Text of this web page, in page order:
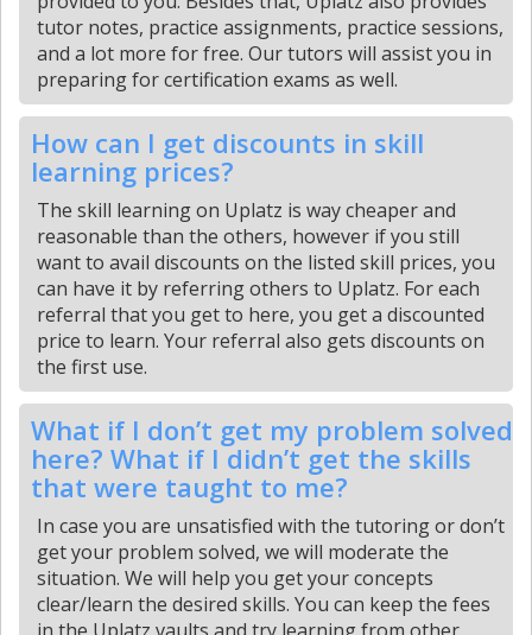
tutor notes, practice assignments, practice sessions,
and a lot more for free. Our tutors will assist you in
preparing for certification exams as well.
How can I get discounts in skill
learning prices?
The skill learning on Uplatz is way cheaper and
reasonable than the others, however if you still
want to avail discounts on the listed skill prices, you
can have it by referring others to Uplatz. For each
referral that you get to here, you get a discounted
price to learn. Your referral also gets discounts on
the first use.
What if I don’t get my problem solved
here? What if I didn’t get the skills
that were taught to me?
In case you are unsatisfied with the tutoring or don’t
get your problem solved, we will moderate the
situation. We will help you get your concepts
clear/learn the desired skills. You can keep the fees